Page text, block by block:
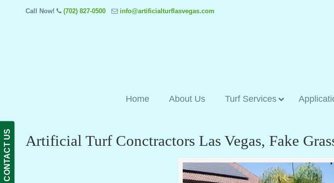
CONTACT US
Call Now! (702) 827-0500 info@artificialturflasvegas.com
Home About Us Turf Services
Artificial Turf Conctractors Las Vegas, Fake